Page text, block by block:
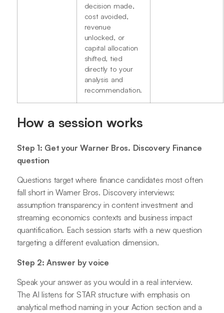
decision made,
cost avoided,
revenue
unlocked, or
capital allocation
shifted, tied
directly to your
analysis and
recommendation.
How a session works
Step 1: Get your Warner Bros. Discovery Finance
question
Questions target where finance candidates most often
fall short in Warner Bros. Discovery interviews:
assumption transparency in content investment and
streaming economics contexts and business impact
quantification. Each session starts with a new question
targeting a different evaluation dimension.
Step 2: Answer by voice
Speak your answer as you would in a real interview.
The AI listens for STAR structure with emphasis on
analytical method naming in your Action section and a